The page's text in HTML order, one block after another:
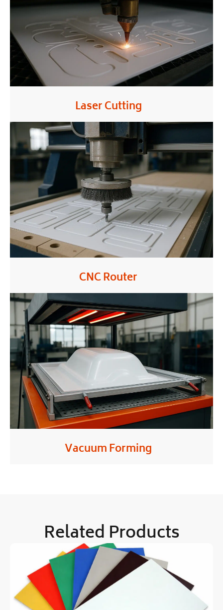
Laser Cutting
CNC Router
Vacuum Forming
Related Products